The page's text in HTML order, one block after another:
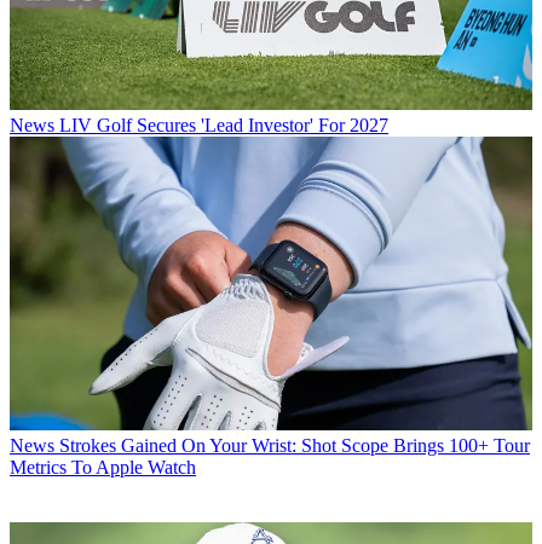
News LIV Golf Secures 'Lead Investor' For 2027
News Strokes Gained On Your Wrist: Shot Scope Brings 100+ Tour
Metrics To Apple Watch